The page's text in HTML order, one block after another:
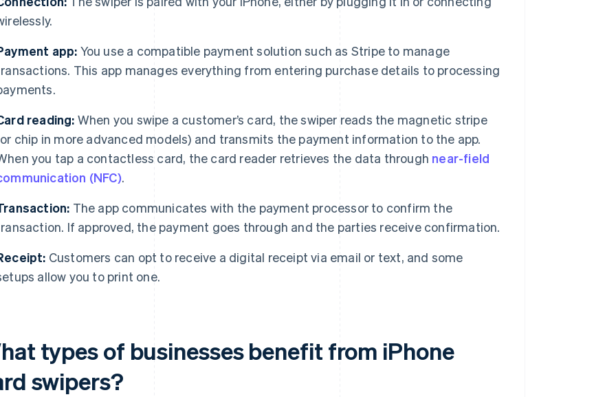
app: You use a compatible payment solution such as Stripe to manage
This app manages everything from entering purchase details to processing
reading: When you swipe a customer’s card, the swiper reads the magnetic stripe
chip in more advanced models) and transmits the payment information to the app.
you tap a contactless card, the card reader retrieves the data through near-field
(NFC).
The app communicates with the payment processor to confirm the
If approved, the payment goes through and the parties receive confirmation.
Customers can opt to receive a digital receipt via email or text, and some
allow you to print one.
types of businesses benefit from iPhone
swipers?